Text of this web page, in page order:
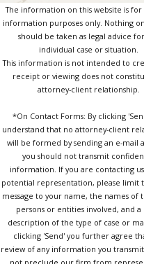
The information on this website is for
information purposes only. Nothing
should be taken as legal advice
individual case or situation.
This information is not intended to
receipt or viewing does not
attorney-client relationship.
*On Contact Forms: By clicking
understand that no attorney-client
will be formed by sending an e-mail
you should not transmit
information. If you are contacting
potential representation, please limit
message to your name, the names of
persons or entities involved, and
description of the type of case or
clicking 'Send' you further agree
review of any information you